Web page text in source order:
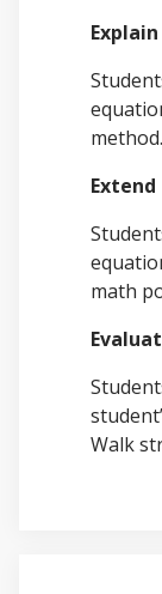
Explain
method.
Extend
math
Walk